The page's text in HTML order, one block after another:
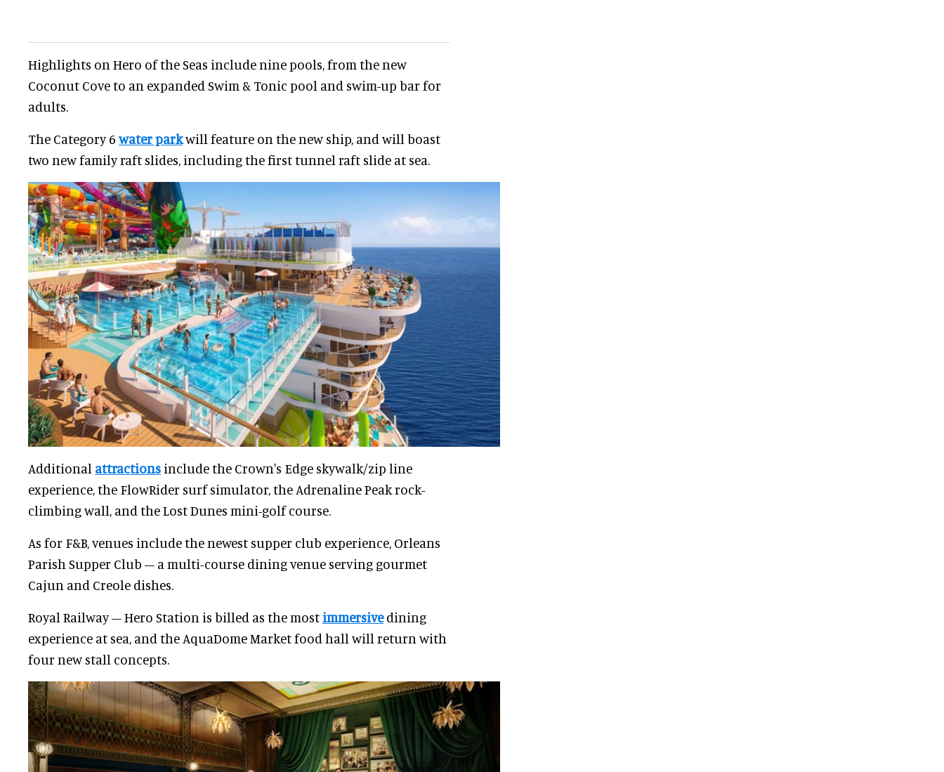
Highlights on Hero of the Seas include nine pools, from the new
Coconut Cove to an expanded Swim & Tonic pool and swim-up bar for
adults.
The Category 6water parkwill feature on the new ship, and will boast
two new family raft slides, including the first tunnel raft slide at sea.
Additional attractions include the Crown's Edge skywalk/zip line
experience, the FlowRider surf simulator, the Adrenaline Peak rock-
climbing wall, and the Lost Dunes mini-golf course.
As for F&B, venues include the newest supper club experience, Orleans
Parish Supper Club – a multi-course dining venue serving gourmet
Cajun and Creole dishes.
Royal Railway – Hero Station is billed as the mostimmersivedining
experience at sea, and the AquaDome Market food hall will return with
four new stall concepts.